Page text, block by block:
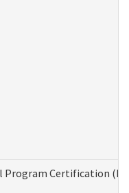
Program Certification